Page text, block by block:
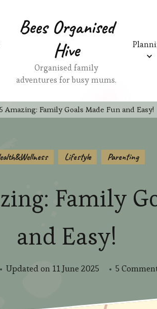
Bees Organised
Hive
Organised family
adventures for busy mums.
Amazing: Family Goals Made Fun and Easy!
Lifestyle Parenting
Family
and Easy!
Updated on 11 June 2025 5